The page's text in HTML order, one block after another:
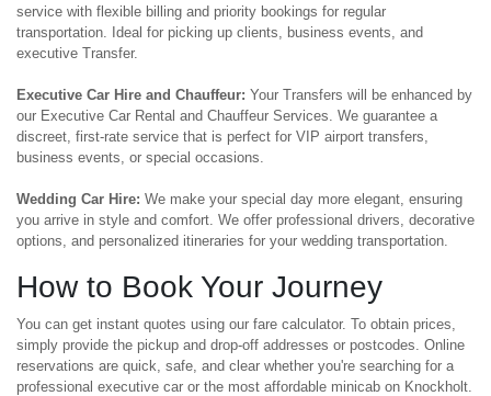
service with flexible billing and priority bookings for regular
transportation. Ideal for picking up clients, business events, and
executive Transfer.
Executive Car Hire and Chauffeur: Your Transfers will be enhanced by
our Executive Car Rental and Chauffeur Services. We guarantee a
discreet, first-rate service that is perfect for VIP airport transfers,
business events, or special occasions.
Wedding Car Hire: We make your special day more elegant, ensuring
you arrive in style and comfort. We offer professional drivers, decorative
options, and personalized itineraries for your wedding transportation.
How to Book Your Journey
You can get instant quotes using our fare calculator. To obtain prices,
simply provide the pickup and drop-off addresses or postcodes. Online
reservations are quick, safe, and clear whether you're searching for a
professional executive car or the most affordable minicab on Knockholt.